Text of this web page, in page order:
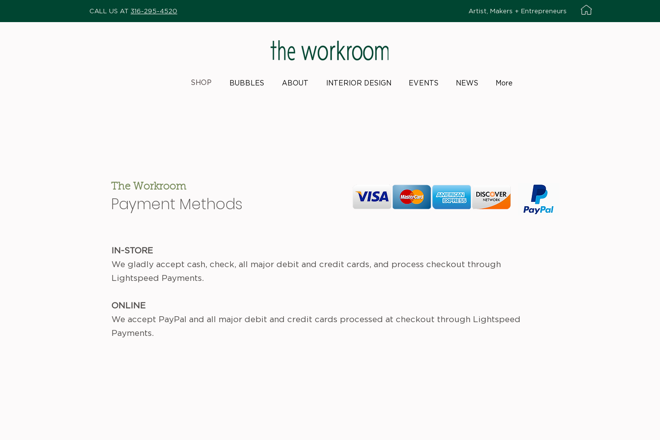
CALL US AT 316-295-4520 Artist, Makers + Entrepreneurs
SHOP BUBBLES ABOUT INTERIOR DESIGN EVENTS NEWS More
The Workroom
Payment Methods
IN-STORE
We gladly accept cash, check, all major debit and credit cards, and process checkout through
Lightspeed Payments.
ONLINE
We accept PayPal and all major debit and credit cards processed at checkout through Lightspeed
Payments.